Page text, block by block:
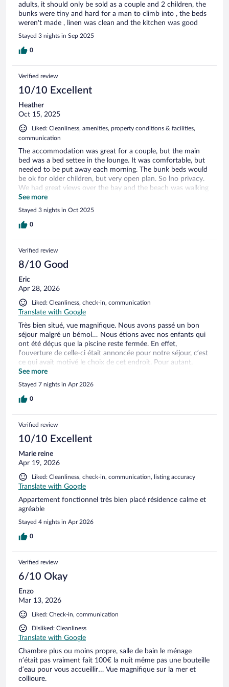
adults, it should only be sold as a couple and 2 children, the
bunks were tiny and hard for a man to climb into , the beds
weren't made , linen was clean and the kitchen was good
Stayed 3 nights in Sep 2025
0
Verified review
10/10 Excellent
Heather
Oct 15, 2025
Liked: Cleanliness, amenities, property conditions & facilities,
communication
The accommodation was great for a couple, but the main
bed was a bed settee in the lounge. It was comfortable, but
needed to be put away each morning. The bunk beds would
be ok for older children, but very open plan. So lno privacy.
We had great views over the bay and the beach was walking
distance.
See more
Stayed 3 nights in Oct 2025
0
Verified review
8/10 Good
Eric
Apr 28, 2026
Liked: Cleanliness, check-in, communication
Translate with Google
Très bien situé, vue magnifique. Nous avons passé un bon
séjour malgré un bémol… Nous étions avec nos enfants qui
ont été déçus que la piscine reste fermée. En effet,
l’ouverture de celle-ci était annoncée pour notre séjour, c’est
ce qui avait motivé le choix de cet endroit. Pour autant,
aucune communication de l’hôte à ce sujet durant le séjour.
Pas de geste commercial non plus. Dommage….
See more
Stayed 7 nights in Apr 2026
0
Verified review
10/10 Excellent
Marie reine
Apr 19, 2026
Liked: Cleanliness, check-in, communication, listing accuracy
Translate with Google
Appartement fonctionnel très bien placé résidence calme et
agréable
Stayed 4 nights in Apr 2026
0
Verified review
6/10 Okay
Enzo
Mar 13, 2026
Liked: Check-in, communication
Disliked: Cleanliness
Translate with Google
Chambre plus ou moins propre, salle de bain le ménage
n’était pas vraiment fait 100€ la nuit même pas une bouteille
d’eau pour vous accueillir… Vue magnifique sur la mer et
collioure.